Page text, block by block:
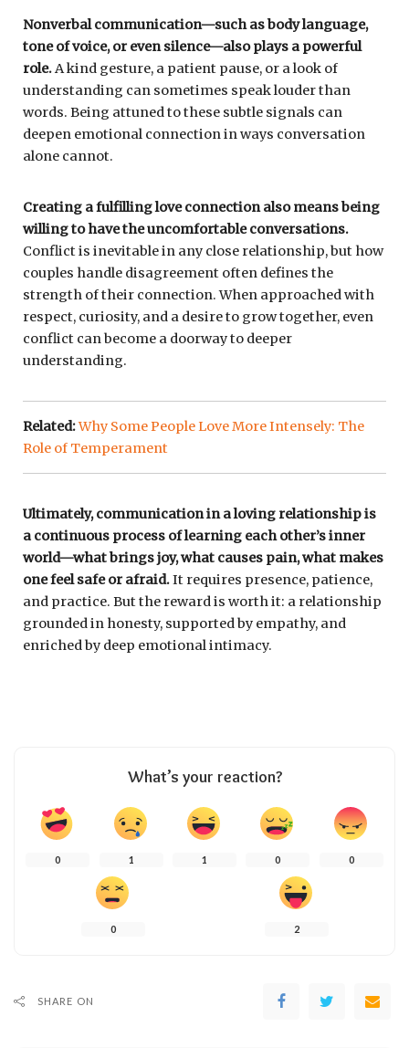
Nonverbal communication—such as body language,
tone of voice, or even silence—also plays a powerful
role.A kind gesture, a patient pause, or a look of
understanding can sometimes speak louder than
words. Being attuned to these subtle signals can
deepen emotional connection in ways conversation
alone cannot.
Creating a fulfilling love connection also means being
willing to have the uncomfortable conversations.
Conflict is inevitable in any close relationship, but how
couples handle disagreement often defines the
strength of their connection. When approached with
respect, curiosity, and a desire to grow together, even
conflict can become a doorway to deeper
understanding.
Related:Why Some People Love More Intensely: The
Role of Temperament
Ultimately, communication in a loving relationship is
a continuous process of learning each other’s inner
world—what brings joy, what causes pain, what makes
one feel safe or afraid.It requires presence, patience,
and practice. But the reward is worth it: a relationship
grounded in honesty, supported by empathy, and
enriched by deep emotional intimacy.
What’s your reaction?
0 1 1 0 0
0 2
SHARE ON